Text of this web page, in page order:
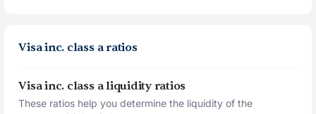
Visa inc. class a ratios
Visa inc. class a liquidity ratios
These ratios help you determine the liquidity of the